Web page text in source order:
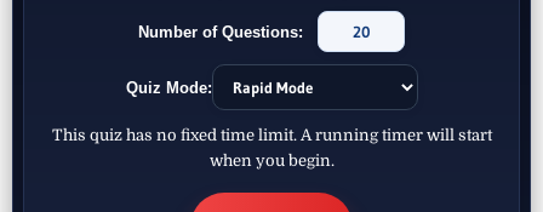
Number of Questions:
Quiz Mode:
This quiz has no fixed time limit. A running timer will start
when you begin.